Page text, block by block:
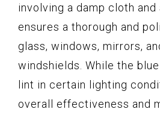
involving a damp cloth and
ensures a thorough and
glass, windows, mirrors,
windshields. While the
lint in certain lighting
overall effectiveness and